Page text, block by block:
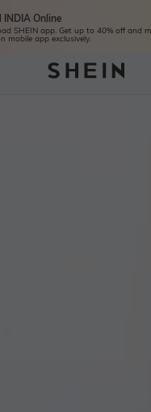
INDIA Online
SHEIN app. Get up to 40% off and
mobile app exclusively.